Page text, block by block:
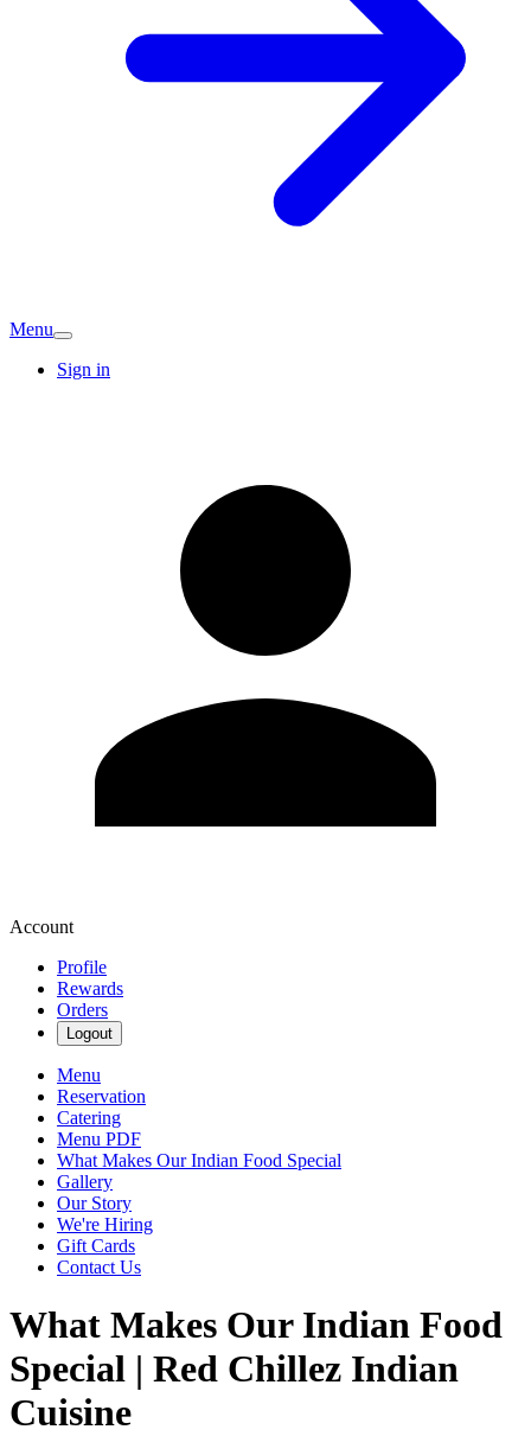
Menu
Sign in
Account
Profile
Rewards
Orders
Logout
Menu
Reservation
Catering
Menu PDF
What Makes Our Indian Food Special
Gallery
Our Story
We're Hiring
Gift Cards
Contact Us
What Makes Our Indian Food
Special | Red Chillez Indian
Cuisine